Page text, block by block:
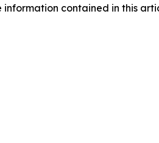
contained in this